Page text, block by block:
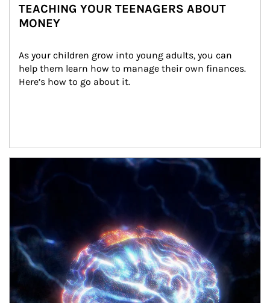
TEACHING YOUR TEENAGERS ABOUT
MONEY
As your children grow into young adults, you can
help them learn how to manage their own finances.
Here’s how to go about it.